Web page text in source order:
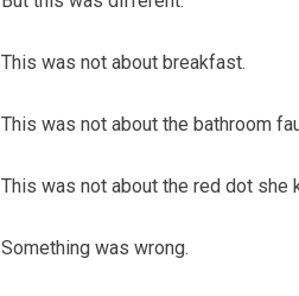
This was not about breakfast.
This was not about the bathroom
This was not about the red dot she
Something was wrong.